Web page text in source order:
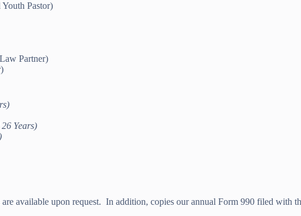
Pastor)
Partner)
Years)
available upon request. In addition, copies our annual Form 990 filed with